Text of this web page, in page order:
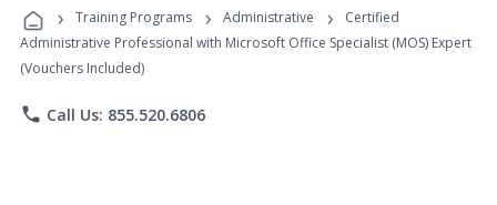
Programs
› Training Programs › Administrative ›
Certified
Administrative Professional with Microsoft Office Specialist (MOS) Expert
(Vouchers Included)
phone Call Us: 855.520.6806